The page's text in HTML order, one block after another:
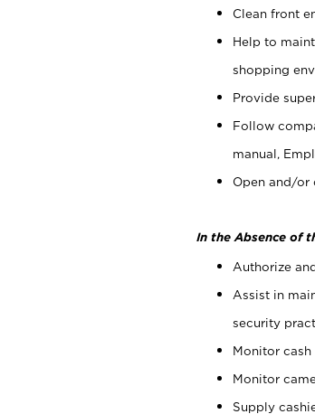
Clean front
Help to
shopping
Provide
Follow
manual,
Open and/or
In the Absence of
Authorize
Assist in
security
Monitor
Monitor
Supply